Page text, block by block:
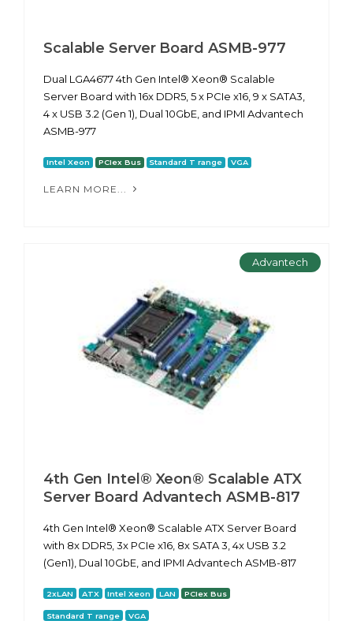
Scalable Server Board ASMB-977
Dual LGA4677 4th Gen Intel® Xeon® Scalable
Server Board with 16x DDR5, 5 x PCIe x16, 9 x SATA3,
4 x USB 3.2 (Gen 1), Dual 10GbE, and IPMI Advantech
ASMB-977
Intel Xeon PCIex Bus Standard T range VGA
LEARN MORE...
Advantech
4th Gen Intel® Xeon® Scalable ATX
Server Board Advantech ASMB-817
4th Gen Intel® Xeon® Scalable ATX Server Board
with 8x DDR5, 3x PCIe x16, 8x SATA 3, 4x USB 3.2
(Gen1), Dual 10GbE, and IPMI Advantech ASMB-817
2xLAN ATX Intel Xeon LAN PCIex Bus
Standard T range VGA